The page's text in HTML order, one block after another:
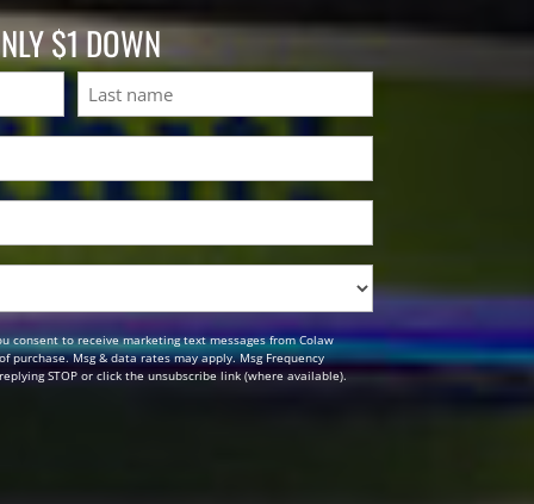
$1 DOWN
Last
consent to receive marketing text messages from Colaw
purchase. Msg & data rates may apply. Msg Frequency
STOP or click the unsubscribe link (where available).